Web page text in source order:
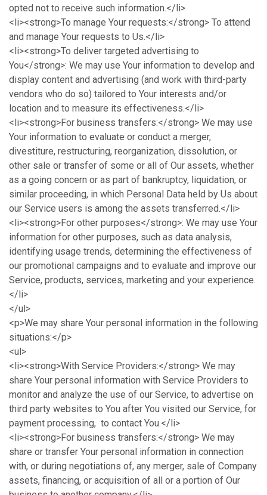
opted not to receive such information.</li>
<li><strong>To manage Your requests:</strong> To attend
and manage Your requests to Us.</li>
<li><strong>To deliver targeted advertising to
You</strong>: We may use Your information to develop and
display content and advertising (and work with third-party
vendors who do so) tailored to Your interests and/or
location and to measure its effectiveness.</li>
<li><strong>For business transfers:</strong> We may use
Your information to evaluate or conduct a merger,
divestiture, restructuring, reorganization, dissolution, or
other sale or transfer of some or all of Our assets, whether
as a going concern or as part of bankruptcy, liquidation, or
similar proceeding, in which Personal Data held by Us about
our Service users is among the assets transferred.</li>
<li><strong>For other purposes</strong>: We may use Your
information for other purposes, such as data analysis,
identifying usage trends, determining the effectiveness of
our promotional campaigns and to evaluate and improve our
Service, products, services, marketing and your experience.
</li>
</ul>
<p>We may share Your personal information in the following
situations:</p>
<ul>
<li><strong>With Service Providers:</strong> We may
share Your personal information with Service Providers to
monitor and analyze the use of our Service, to advertise on
third party websites to You after You visited our Service, for
payment processing, to contact You.</li>
<li><strong>For business transfers:</strong> We may
share or transfer Your personal information in connection
with, or during negotiations of, any merger, sale of Company
assets, financing, or acquisition of all or a portion of Our